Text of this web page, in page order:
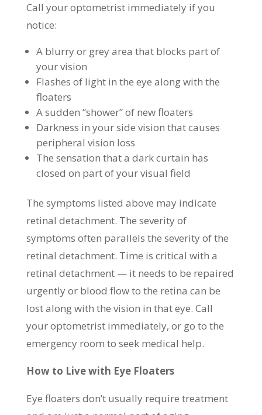
Call your optometrist immediately if you
notice:
A blurry or grey area that blocks part of
your vision
Flashes of light in the eye along with the
floaters
A sudden “shower” of new floaters
Darkness in your side vision that causes
peripheral vision loss
The sensation that a dark curtain has
closed on part of your visual field
The symptoms listed above may indicate
retinal detachment. The severity of
symptoms often parallels the severity of the
retinal detachment. Time is critical with a
retinal detachment — it needs to be repaired
urgently or blood flow to the retina can be
lost along with the vision in that eye. Call
your optometrist immediately, or go to the
emergency room to seek medical help.
How to Live with Eye Floaters
Eye floaters don’t usually require treatment